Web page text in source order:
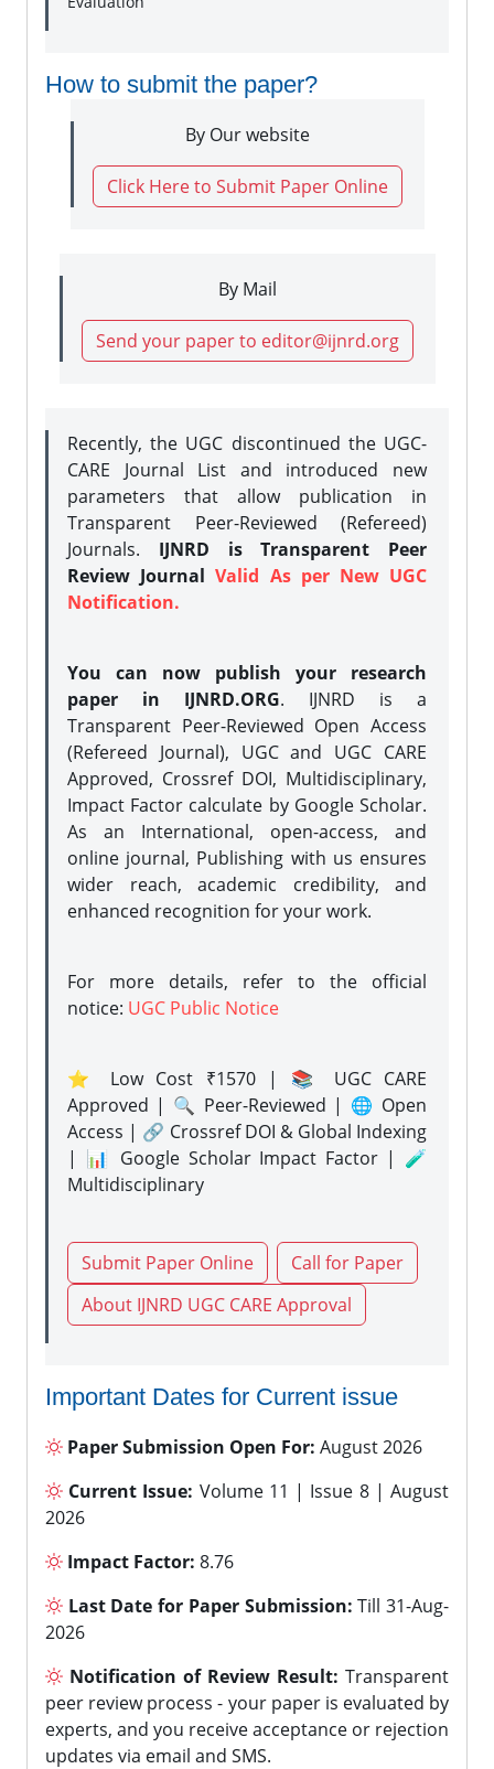
How to submit the paper?
By Our website
Click Here to Submit Paper Online
By Mail
Send your paper to editor@ijnrd.org
Recently, the UGC discontinued the UGC-
CARE Journal List and introduced new
parameters that allow publication in
Transparent Peer-Reviewed (Refereed)
Journals. IJNRD is Transparent Peer
Review JournalValid As per New UGC
Notification.
You can now publish your research
paper in IJNRD.ORG. IJNRD is a
Transparent Peer-Reviewed Open Access
(Refereed Journal), UGC and UGC CARE
Approved, Crossref DOI, Multidisciplinary,
Impact Factor calculate by Google Scholar.
As an International, open-access, and
online journal, Publishing with us ensures
wider reach, academic credibility, and
enhanced recognition for your work.
For more details, refer to the official
notice: UGC Public Notice
⭐ Low Cost ₹1570 | 📚 UGC CARE
Approved | 🔍 Peer-Reviewed | 🌐 Open
Access | 🔗 Crossref DOI & Global Indexing
| 📊 Google Scholar Impact Factor | 🧪
Multidisciplinary
Submit Paper Online
Call for Paper
About IJNRD UGC CARE Approval
Important Dates for Current issue
Paper Submission Open For: August 2026
Current Issue: Volume 11 | Issue 8 | August
2026
Impact Factor: 8.76
Last Date for Paper Submission: Till 31-Aug-
2026
Notification of Review Result: Transparent
peer review process - your paper is evaluated by
experts, and you receive acceptance or rejection
updates via email and SMS.